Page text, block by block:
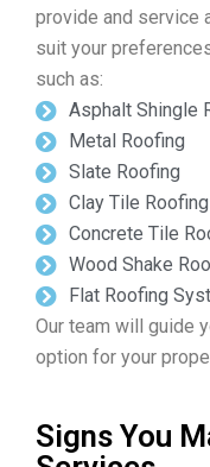
provide and service
suit your
such as:
Asphalt Shingle
Metal Roofing
Slate Roofing
Clay Tile Roofing
Concrete Tile
Wood Shake
Flat Roofing
Our team will guide
option for your
Signs You